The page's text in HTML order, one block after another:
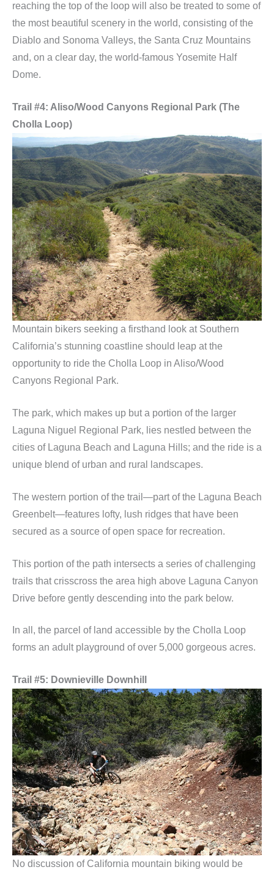
reaching the top of the loop will also be treated to some of
the most beautiful scenery in the world, consisting of the
Diablo and Sonoma Valleys, the Santa Cruz Mountains
and, on a clear day, the world-famous Yosemite Half
Dome.
Trail #4: Aliso/Wood Canyons Regional Park (The
Cholla Loop)
Mountain bikers seeking a firsthand look at Southern
California’s stunning coastline should leap at the
opportunity to ride the Cholla Loop in Aliso/Wood
Canyons Regional Park.
The park, which makes up but a portion of the larger
Laguna Niguel Regional Park, lies nestled between the
cities of Laguna Beach and Laguna Hills; and the ride is a
unique blend of urban and rural landscapes.
The western portion of the trail—part of the Laguna Beach
Greenbelt—features lofty, lush ridges that have been
secured as a source of open space for recreation.
This portion of the path intersects a series of challenging
trails that crisscross the area high above Laguna Canyon
Drive before gently descending into the park below.
In all, the parcel of land accessible by the Cholla Loop
forms an adult playground of over 5,000 gorgeous acres.
Trail #5: Downieville Downhill
No discussion of California mountain biking would be